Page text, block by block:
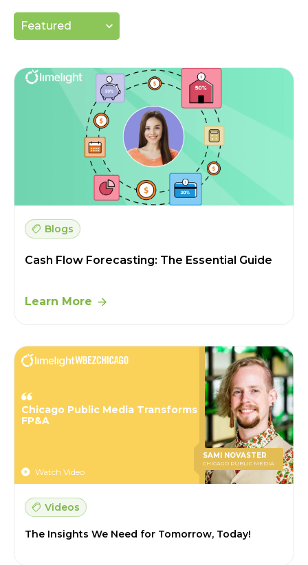
Featured
Blogs
Cash Flow Forecasting: The Essential Guide
Learn More
Chicago Public Media Transforms
FP&A
Watch Video
SAMI NOVASTER
CHICAGO PUBLIC MEDIA
Videos
The Insights We Need for Tomorrow, Today!